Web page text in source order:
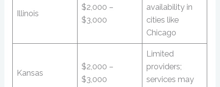
Illinois
$2,000 –
$3,000
availability in
cities like
Chicago
Kansas
$2,000 –
$3,000
Limited
providers;
services may